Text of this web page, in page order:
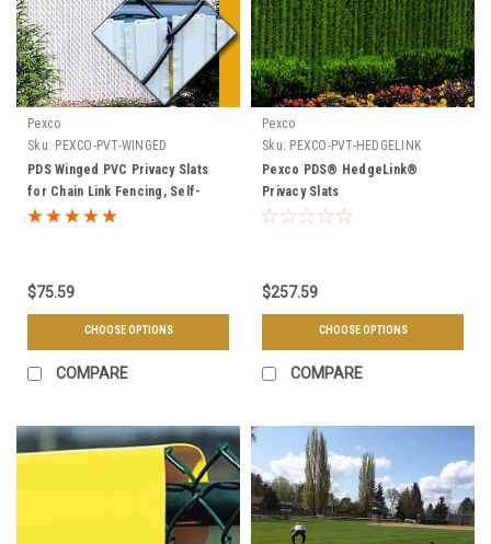
Pexco
Sku: PEXCO-PVT-WINGED
PDS Winged PVC Privacy Slats
for Chain Link Fencing, Self-
Locking, 90% Privacy Factor, Fit
$75.59
CHOOSE OPTIONS
COMPARE
Pexco
Sku: PEXCO-PVT-HEDGELINK
Pexco PDS® HedgeLink®
Privacy Slats
$257.59
CHOOSE OPTIONS
COMPARE